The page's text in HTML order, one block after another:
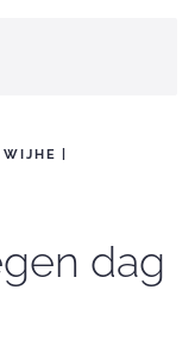
WIJHE |
dag